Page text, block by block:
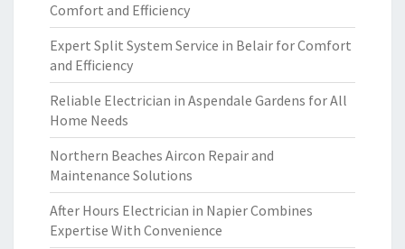
Comfort and Efficiency
Expert Split System Service in Belair for Comfort
and Efficiency
Reliable Electrician in Aspendale Gardens for All
Home Needs
Northern Beaches Aircon Repair and
Maintenance Solutions
After Hours Electrician in Napier Combines
Expertise With Convenience